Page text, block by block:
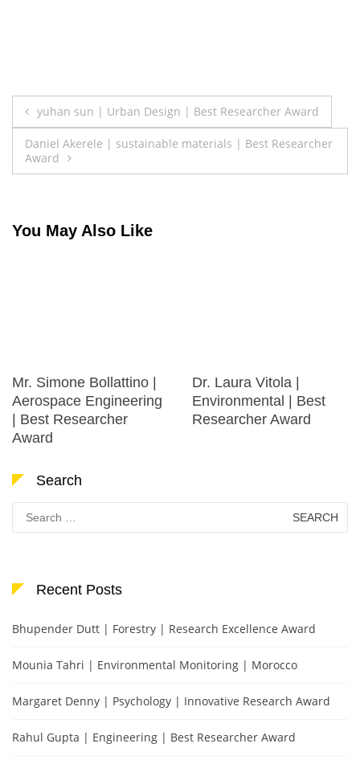
Post
navigation
yuhan sun | Urban Design | Best Researcher Award
Daniel Akerele | sustainable materials | Best Researcher
Award
You May Also Like
Mr. Simone Bollattino |
Aerospace Engineering
| Best Researcher
Award
Dr. Laura Vitola |
Environmental | Best
Researcher Award
Search
Search
for:
Recent Posts
Bhupender Dutt | Forestry | Research Excellence Award
Mounia Tahri | Environmental Monitoring | Morocco
Margaret Denny | Psychology | Innovative Research Award
Rahul Gupta | Engineering | Best Researcher Award